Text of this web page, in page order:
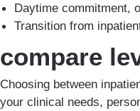
Daytime commitment,
Transition from
compare
Choosing between
your clinical needs,